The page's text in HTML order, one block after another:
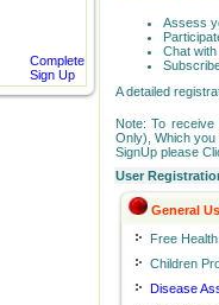
Complete
Sign Up
Assess
Chat
A detailed
Note: To
Only), Which you
SignUp please
User
General
Free
Children
Disease